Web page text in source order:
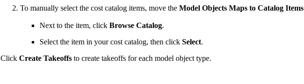
To manually select the cost catalog items, move the Model Objects Maps to Catalog Items
Next to the item, click Browse Catalog.
Select the item in your cost catalog, then click Select.
Click Create Takeoffs to create takeoffs for each model object type.